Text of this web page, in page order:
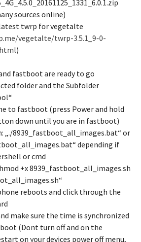
sources online)
twrp for vegetalte
vegetalte/twrp-3.5.1_9-0-
)
fastboot are ready to go
folder and the Subfolder
to fastboot (press Power and hold
down until you are in fastboot)
„./8939_fastboot_all_images.bat“ or
depending if
or cmd
+x 8939_fastboot_all_images.sh
reboots and click through the
make sure the time is synchronized
(Dont turn off and on the
on your devices power off menu,